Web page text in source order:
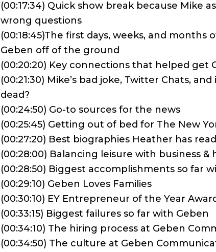
(00:17:34) Quick show break because Mike
wrong questions
(00:18:45)The first days, weeks, and months
Geben off of the ground
(00:20:20) Key connections that helped get
(00:21:30) Mike’s bad joke, Twitter Chats,
dead?
(00:24:50) Go-to sources for the news
(00:25:45) Getting out of bed for The New
(00:27:20) Best biographies Heather has
(00:28:00) Balancing leisure with business &
(00:28:50) Biggest accomplishments so far
(00:29:10) Geben Loves Families
(00:30:10) EY Entrepreneur of the Year
(00:33:15) Biggest failures so far with Geben
(00:34:10) The hiring process at Geben
(00:34:50) The culture at Geben